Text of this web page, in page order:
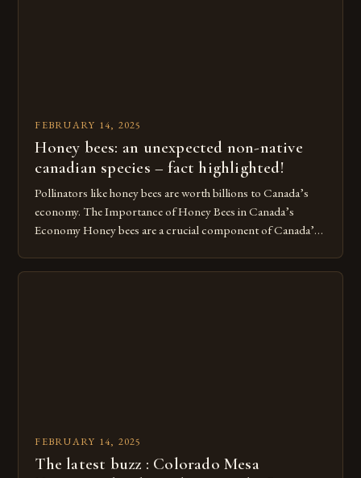
FEBRUARY 14, 2025
Honey bees: an unexpected non-native
canadian species – fact highlighted!
Pollinators like honey bees are worth billions to Canada’s
economy. The Importance of Honey Bees in Canada’s
Economy Honey bees are a crucial component of Canada’s
contributing significantly to the country’s economy.
FEBRUARY 14, 2025
The latest buzz : Colorado Mesa